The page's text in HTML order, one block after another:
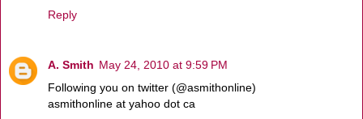
Reply
A. Smith May 24, 2010 at 9:59 PM
Following you on twitter (@asmithonline)
asmithonline at yahoo dot ca